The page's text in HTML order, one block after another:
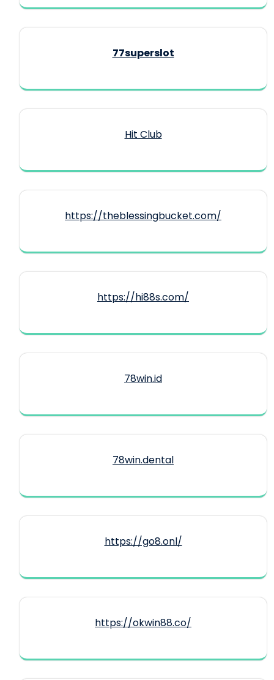
77superslot
Hit Club
https://theblessingbucket.com/
https://hi88s.com/
78win.id
78win.dental
https://go8.onl/
https://okwin88.co/